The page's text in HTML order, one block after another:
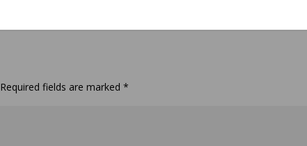
Required fields are marked*